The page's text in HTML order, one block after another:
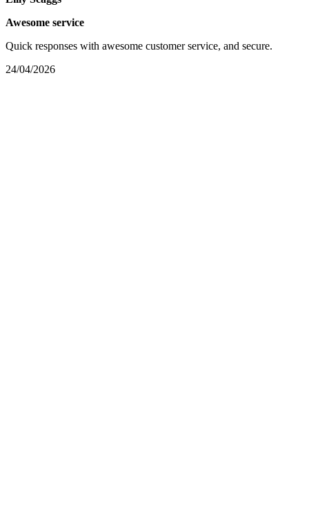
Awesome service
Quick responses with awesome customer service, and secure.
24/04/2026